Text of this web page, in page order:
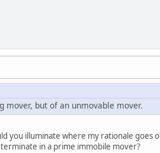
mover, but of an unmovable mover.
you illuminate where my rationale goes
in a prime immobile mover?